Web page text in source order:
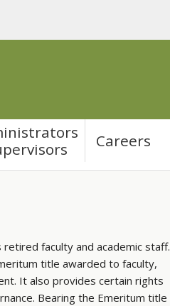
Careers
faculty and academic staff.
title awarded to faculty,
It also provides certain rights
Bearing the Emeritum title